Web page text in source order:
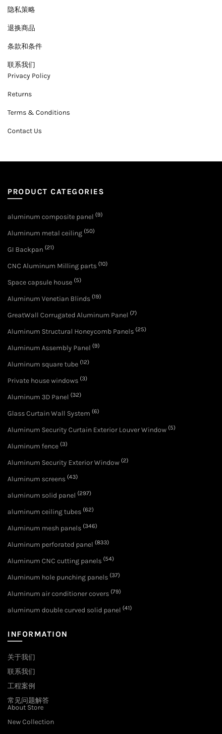
隐私策略
退换商品
条款和条件
联系我们
Privacy Policy
Returns
Terms & Conditions
Contact Us
PRODUCT CATEGORIES
aluminum composite panel (9)
Aluminum metal ceiling (50)
GI Backpan (21)
CNC Aluminum Milling parts (10)
Space capsule house (5)
Aluminum Venetian Blinds (19)
GreatWall Corrugated Aluminum Panel (7)
Aluminum Structural Honeycomb Panels (25)
Aluminum Assembly Panel (9)
Aluminum square tube (12)
Private house windows (3)
Aluminum 3D Panel (32)
Glass Curtain Wall System (6)
Aluminum Security Curtain Exterior Louver Window (5)
Aluminum fence (3)
Aluminum Security Exterior Window (2)
Aluminum screens (43)
aluminum solid panel (297)
aluminum ceiling tubes (62)
Aluminum mesh panels (346)
Aluminum perforated panel (833)
Aluminum CNC cutting panels (54)
Aluminum hole punching panels (37)
Aluminum air conditioner covers (79)
aluminum double curved solid panel (41)
INFORMATION
关于我们
联系我们
工程案例
常见问题解答
About Store
New Collection